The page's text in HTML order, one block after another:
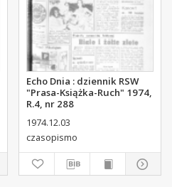
Echo Dnia : dziennik RSW
"Prasa-Książka-Ruch" 1974,
R.4, nr 288
1974.12.03
czasopismo